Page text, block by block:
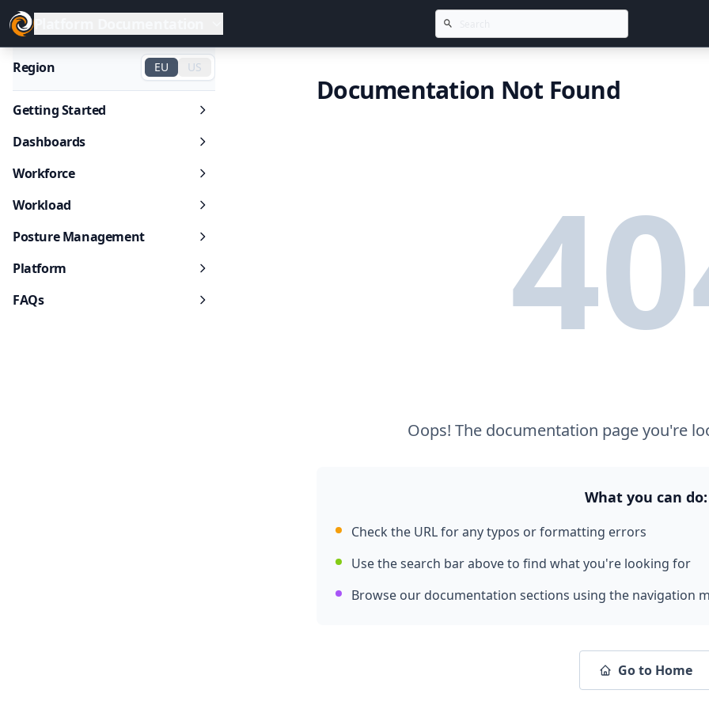
Platform Documentation
Region EU US
Getting Started
Dashboards
Workforce
Workload
Posture Management
Platform
FAQs
Documentation Not Found
Oops! The documentation page you're
What you can do:
Check the URL for any typos or formatting errors
Use the search bar above to find what you're looking for
Browse our documentation sections using the navigation
Go to Home